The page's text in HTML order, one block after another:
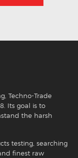
Techno-Trade
Its goal is to
the harsh
testing, searching
finest raw